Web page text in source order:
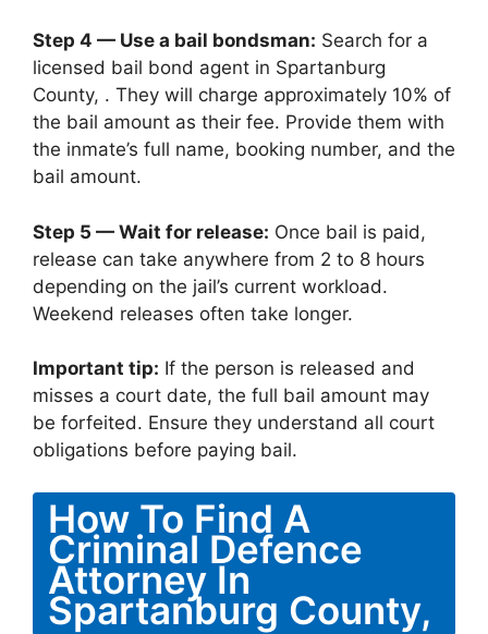
Step 4 — Use a bail bondsman: Search for a
licensed bail bond agent in Spartanburg
County, . They will charge approximately 10% of
the bail amount as their fee. Provide them with
the inmate’s full name, booking number, and the
bail amount.
Step 5 — Wait for release: Once bail is paid,
release can take anywhere from 2 to 8 hours
depending on the jail’s current workload.
Weekend releases often take longer.
Important tip: If the person is released and
misses a court date, the full bail amount may
be forfeited. Ensure they understand all court
obligations before paying bail.
How To Find A
Criminal Defence
Attorney In
Spartanburg County,